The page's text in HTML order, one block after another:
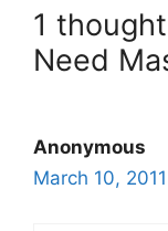
1
Need
Anonymous
March 10,